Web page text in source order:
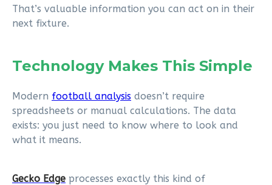
That’s valuable information you can act on in their
next fixture.
Technology Makes This Simple
Modern football analysis doesn’t require
spreadsheets or manual calculations. The data
exists: you just need to know where to look and
what it means.
Gecko Edge processes exactly this kind of